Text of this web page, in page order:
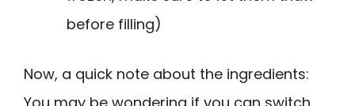
before filling)
Now, a quick note about the ingredients: